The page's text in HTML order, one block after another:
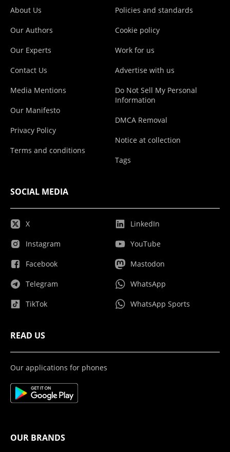
About Us
Our Authors
Our Experts
Contact Us
Media Mentions
Our Manifesto
Privacy Policy
Terms and conditions
Policies and standards
Cookie policy
Work for us
Advertise with us
Do Not Sell My Personal
Information
DMCA Removal
Notice at collection
Tags
SOCIAL MEDIA
X
Instagram
Facebook
Telegram
TikTok
LinkedIn
YouTube
Mastodon
WhatsApp
WhatsApp Sports
READ US
Our applications for phones
OUR BRANDS